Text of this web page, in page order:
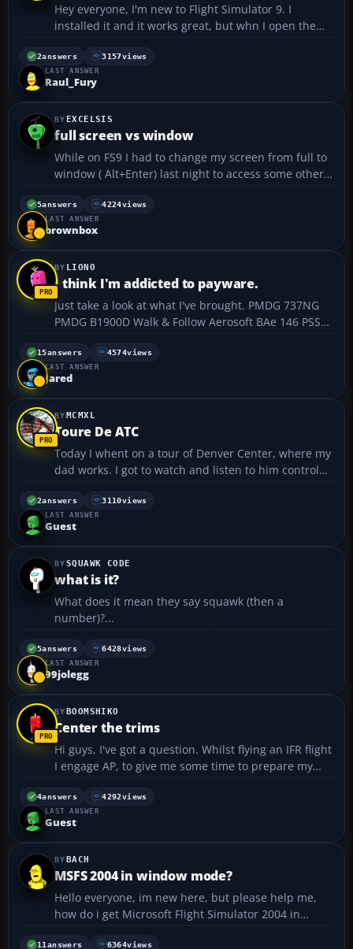
Hey everyone, I'm new to Flight Simulator 9. I
installed it and it works great, but whn I open the
Learning Center it crashes the game up and then I
have to restart it. I would appreciate any help of any
2answers 3157views
LAST ANSWER
Raul_Fury
EXCELSIS
full screen vs window
While on FS9 I had to change my screen from full to
window ( Alt+Enter) last night to access some other
site and I couldn't believe the difference in quality
when I left it in that mode in FS9! Everything was so
sharp! Just by going down a notch or two in...
5answers 4224views
LAST ANSWER
brownbox
LIONO
I think I'm addicted to payware.
Just take a look at what I've brought. PMDG 737NG
PMDG B1900D Walk & Follow Aerosoft BAe 146 PSS
A319/A320/A321 FSBuild 2.2 FSPassengers FScene
Europe ZINERTEK - ULTIMATE NIGHT ENVIRONMENT
PRO ZINERTEK - WORLD ENVIRONMENT PRO CLS
15answers 4574views
LAST ANSWER
Jared
MCMXL
Toure De ATC
Today I whent on a tour of Denver Center, where my
dad works. I got to watch and listen to him control
traffic. I ❗ 😀 t was very cool! 😀 I also have one
question. I downloaded the UPS MD-11 from this
web site. When I go to fly it...
2answers 3110views
LAST ANSWER
Guest
SQUAWK CODE
what is it?
What does it mean they say squawk (then a
number)?...
5answers 6428views
LAST ANSWER
99jolegg
BOOMSHIKO
Center the trims
Hi guys, I've got a question. Whilst flying an IFR flight
I engage AP, to give me some time to prepare my
approach. AP trims the plane for level flight. But
when I take over the controls from autopilot, how
can I center the trims? There no trim whee...
4answers 4292views
LAST ANSWER
Guest
BACH
MSFS 2004 in window mode?
Hello everyone, im new here, but please help me,
how do i get Microsoft Flight Simulator 2004 in
window mode, so i have this menu Bar in the top? I
11 answers 6364views